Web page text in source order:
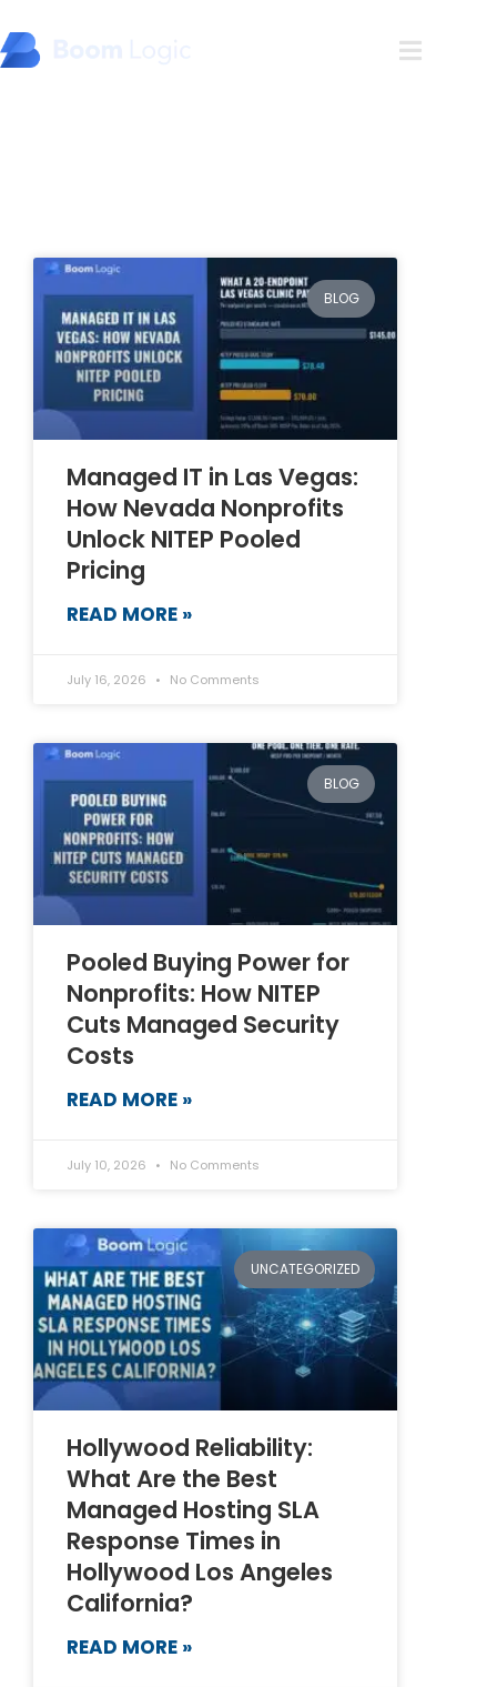
BLOG
Managed IT in Las Vegas:
How Nevada Nonprofits
Unlock NITEP Pooled
Pricing
READ MORE »
July 16, 2026 No Comments
BLOG
Pooled Buying Power for
Nonprofits: How NITEP
Cuts Managed Security
Costs
READ MORE »
July 10, 2026 No Comments
UNCATEGORIZED
Hollywood Reliability:
What Are the Best
Managed Hosting SLA
Response Times in
Hollywood Los Angeles
California?
READ MORE »